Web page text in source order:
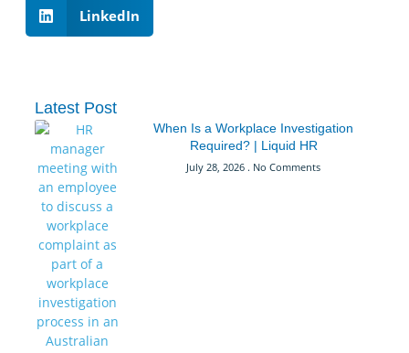
LinkedIn
Latest Post
When Is a Workplace Investigation
Required? | Liquid HR
July 28, 2026 No Comments